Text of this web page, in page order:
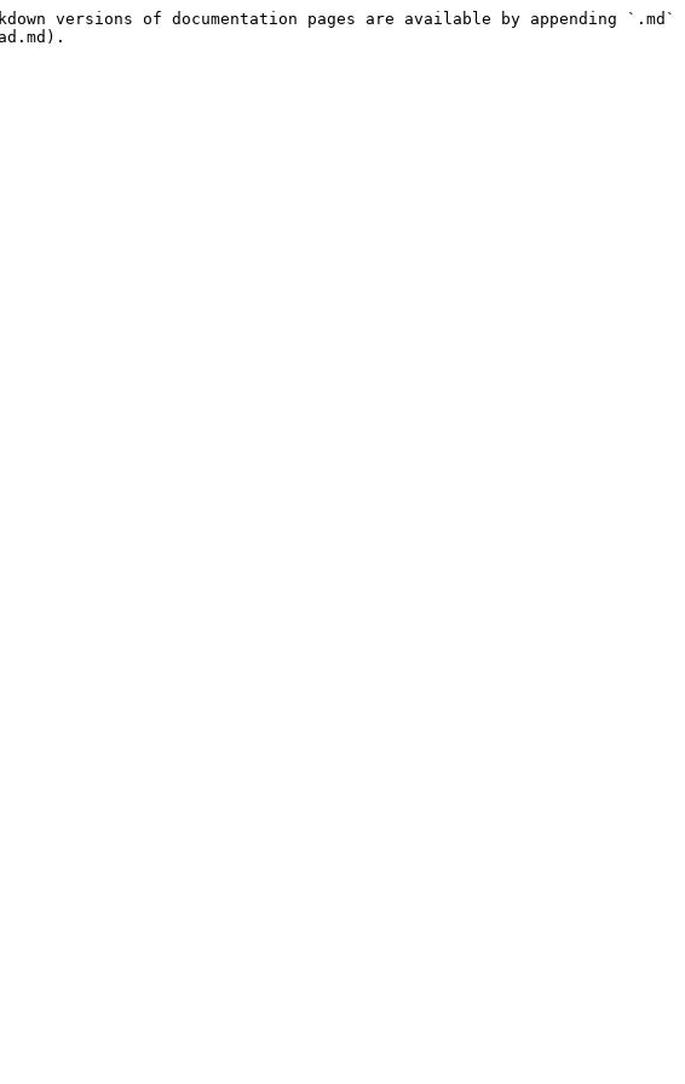
versions of documentation pages are available by appending `.md`